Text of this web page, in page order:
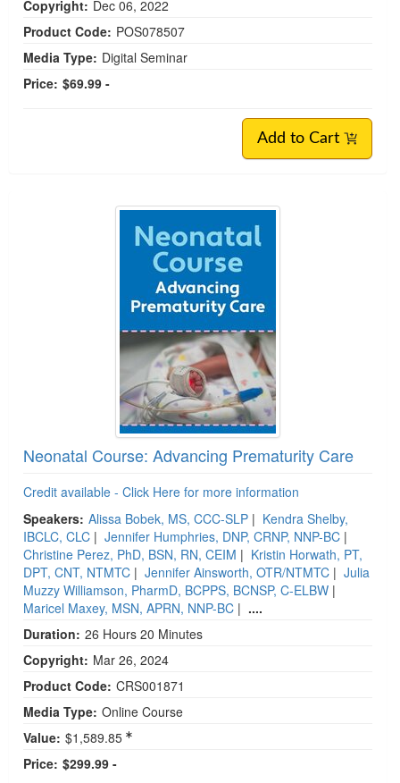
Copyright: Dec 06, 2022
Product Code: POS078507
Media Type: Digital Seminar
Price: $69.99 -
Add to Cart
Neonatal Course: Advancing Prematurity Care
Credit available - Click Here for more information
Speakers: Alissa Bobek, MS, CCC-SLP | Kendra Shelby,
IBCLC, CLC | Jennifer Humphries, DNP, CRNP, NNP-BC |
Christine Perez, PhD, BSN, RN, CEIM | Kristin Horwath, PT,
DPT, CNT, NTMTC | Jennifer Ainsworth, OTR/NTMTC | Julia
Muzzy Williamson, PharmD, BCPPS, BCNSP, C-ELBW |
Maricel Maxey, MSN, APRN, NNP-BC | ....
Duration: 26 Hours 20 Minutes
Copyright: Mar 26, 2024
Product Code: CRS001871
Media Type: Online Course
Value: $1,589.85
Price: $299.99 -